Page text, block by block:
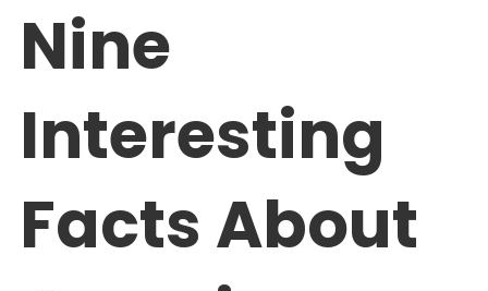
Nine
Interesting
Facts About